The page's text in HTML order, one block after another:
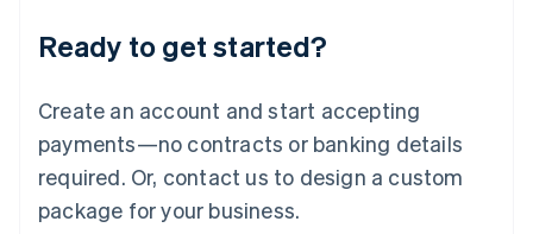
Ready to get started?
Create an account and start accepting
payments—no contracts or banking details
required. Or, contact us to design a custom
package for your business.
English
Luxembourg
Mainland China
简体中文
Malaysia
English 简体中文
Malta